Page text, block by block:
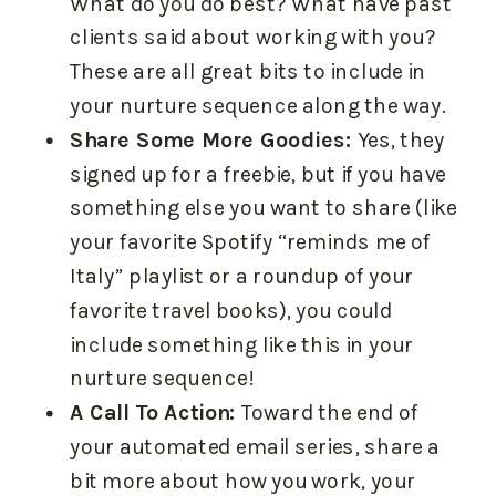
clients said about working with you?
These are all great bits to include in
your nurture sequence along the way.
Share Some More Goodies:Yes, they
signed up for a freebie, but if you have
something else you want to share (like
your favorite Spotify “reminds me of
Italy” playlist or a roundup of your
favorite travel books), you could
include something like this in your
nurture sequence!
A Call To Action:Toward the end of
your automated email series, share a
bit more about how you work, your